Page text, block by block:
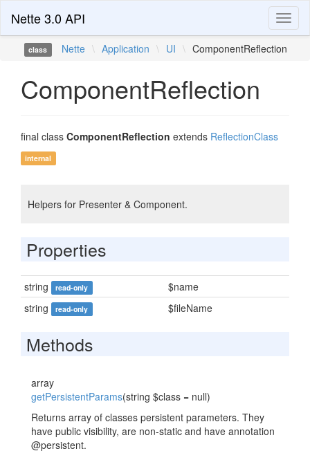
Nette 3.0 API
class Nette \ Application \ UI \ ComponentReflection
ComponentReflection
final class ComponentReflection extends ReflectionClass
internal
Helpers for Presenter & Component.
Properties
string read-only
$name
string
read-only $fileName
Methods
array
getPersistentParams(string $class = null)
Returns array of classes persistent parameters. They
have public visibility, are non-static and have annotation
@persistent.